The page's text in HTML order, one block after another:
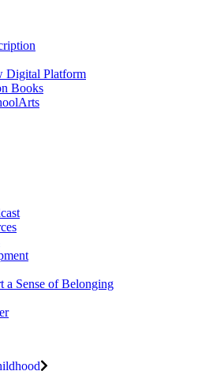
Digital Platform
Books
a Sense of Belonging